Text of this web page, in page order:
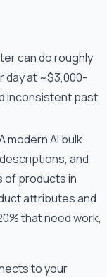
can do roughly
day at ~$3,000-
inconsistent past
modern AI bulk
and
of products in
attributes and
that need work,
to your